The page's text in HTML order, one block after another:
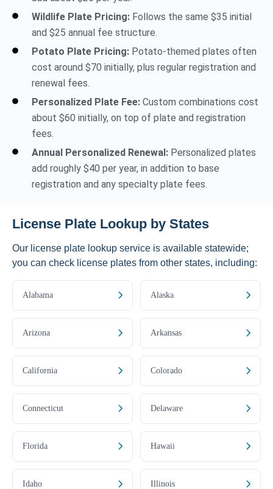
Wildlife Plate Pricing: Follows the same $35 initial
and $25 annual fee structure.
Potato Plate Pricing: Potato-themed plates often
cost around $70 initially, plus regular registration and
renewal fees.
Personalized Plate Fee: Custom combinations cost
about $60 initially, on top of plate and registration
fees.
Annual Personalized Renewal: Personalized plates
add roughly $40 per year, in addition to base
registration and any specialty plate fees.
License Plate Lookup by States
Our license plate lookup service is available statewide;
you can check license plates from other states, including:
Alabama Alaska
Arizona Arkansas
California Colorado
Connecticut Delaware
Florida Hawaii
Idaho Illinois